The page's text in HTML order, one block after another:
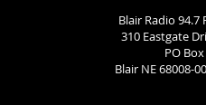
Blair Radio 94.7
310 Eastgate
PO
Blair NE 68008-